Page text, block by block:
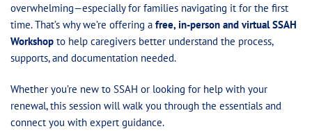
overwhelming—especially for families navigating it for the first
time. That’s why we’re offering a free, in-person and virtual SSAH
Workshop to help caregivers better understand the process,
supports, and documentation needed.
Whether you’re new to SSAH or looking for help with your
renewal, this session will walk you through the essentials and
connect you with expert guidance.